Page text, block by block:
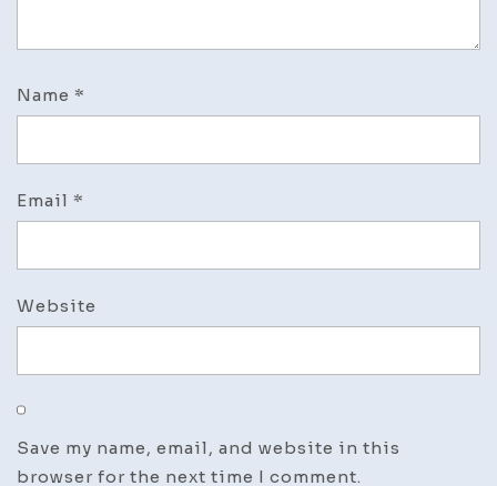
Name *
Email *
Website
Save my name, email, and website in this
browser for the next time I comment.